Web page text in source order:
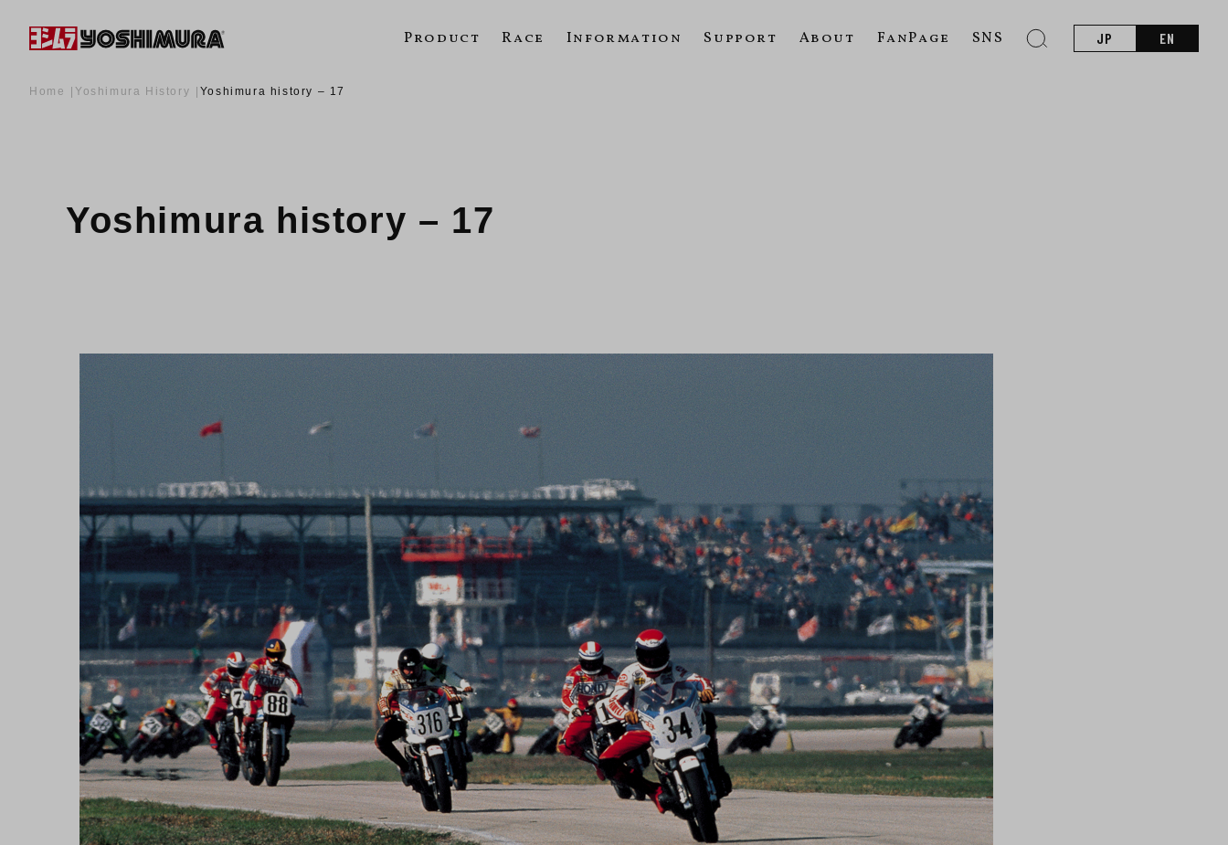
Product Race Information Support About FanPage SNS JP EN
Home Yoshimura History Yoshimura history – 17
Yoshimura history – 17